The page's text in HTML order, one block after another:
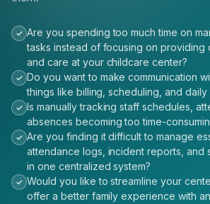
Are you spending too much time on
tasks instead of focusing on providing
and care at your childcare center?
Do you want to make communication
things like billing, scheduling, and
Is manually tracking staff schedules,
absences becoming too time-
Are you finding it difficult to manage
attendance logs, incident reports,
in one centralized system?
Would you like to streamline your
offer a better family experience with